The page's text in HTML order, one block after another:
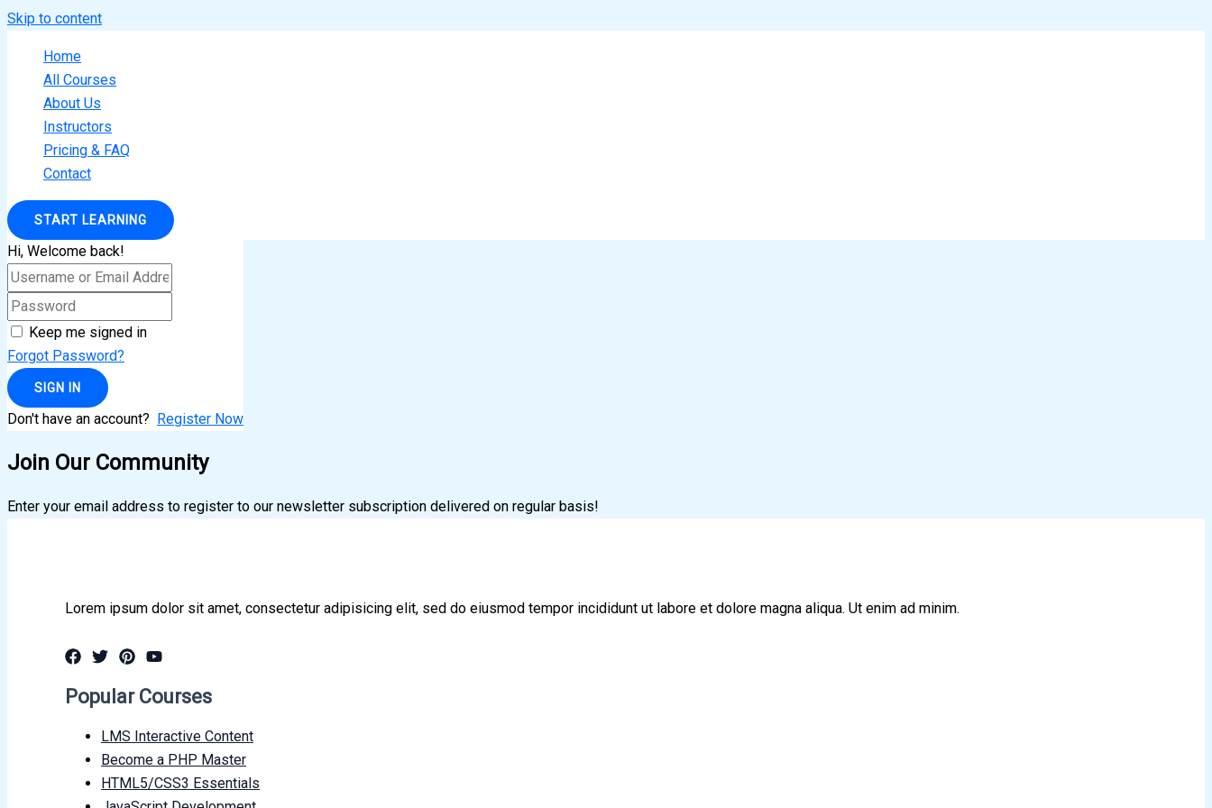
Skip to content
Home
All Courses
About Us
Instructors
Pricing & FAQ
Contact
START LEARNING
Hi, Welcome back!
Keep me signed in
Forgot Password?
SIGN IN
Don't have an account? Register Now
Join Our Community
Enter your email address to register to our newsletter subscription delivered on regular basis!
Lorem ipsum dolor sit amet, consectetur adipisicing elit, sed do eiusmod tempor incididunt ut labore et dolore magna aliqua. Ut enim ad minim.
Popular Courses
LMS Interactive Content
Become a PHP Master
HTML5/CSS3 Essentials